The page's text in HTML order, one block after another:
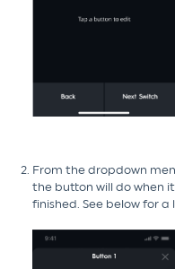
From the dropdown
the button will do when
finished. See below for